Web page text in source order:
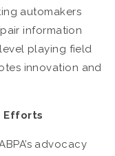
automakers
information
level playing field
innovation and
Efforts
advocacy